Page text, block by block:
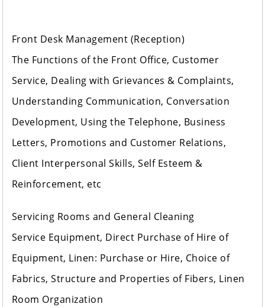
Front Desk Management (Reception)
The Functions of the Front Office, Customer
Service, Dealing with Grievances & Complaints,
Understanding Communication, Conversation
Development, Using the Telephone, Business
Letters, Promotions and Customer Relations,
Client Interpersonal Skills, Self Esteem &
Reinforcement, etc
Servicing Rooms and General Cleaning
Service Equipment, Direct Purchase of Hire of
Equipment, Linen: Purchase or Hire, Choice of
Fabrics, Structure and Properties of Fibers, Linen
Room Organization